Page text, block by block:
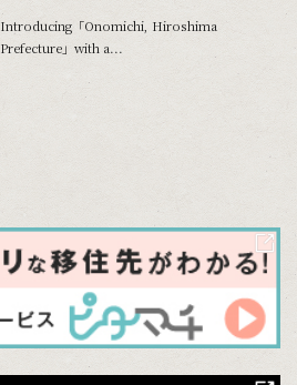
Introducing「Onomichi, Hiroshima
Prefecture」with a...